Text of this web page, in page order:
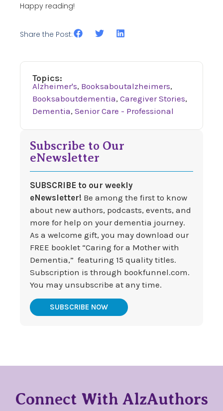
Happy reading!
Share the Post:
Topics:
Alzheimer's, Booksaboutalzheimers,
Booksaboutdementia, Caregiver Stories,
Dementia, Senior Care - Professional
Subscribe to Our
eNewsletter
SUBSCRIBE to our weekly
eNewsletter! Be among the first to know
about new authors, podcasts, events, and
more for help on your dementia journey.
As a welcome gift, you may download our
FREE booklet “Caring for a Mother with
Dementia,” featuring 15 quality titles.
Subscription is through bookfunnel.com.
You may unsubscribe at any time.
SUBSCRIBE NOW
Connect With AlzAuthors